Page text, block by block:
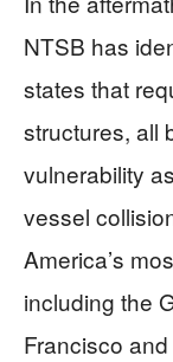
NTSB has
states that
structures, all
vulnerability
vessel
America’s
including the
Francisco